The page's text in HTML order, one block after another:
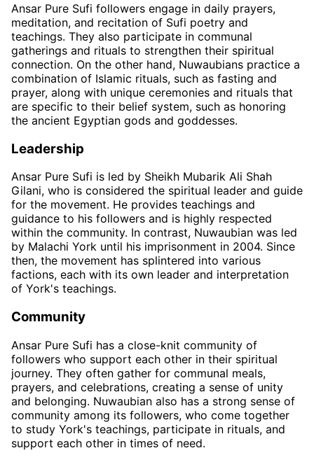
Ansar Pure Sufi followers engage in daily prayers,
meditation, and recitation of Sufi poetry and
teachings. They also participate in communal
gatherings and rituals to strengthen their spiritual
connection. On the other hand, Nuwaubians practice a
combination of Islamic rituals, such as fasting and
prayer, along with unique ceremonies and rituals that
are specific to their belief system, such as honoring
the ancient Egyptian gods and goddesses.
Leadership
Ansar Pure Sufi is led by Sheikh Mubarik Ali Shah
Gilani, who is considered the spiritual leader and guide
for the movement. He provides teachings and
guidance to his followers and is highly respected
within the community. In contrast, Nuwaubian was led
by Malachi York until his imprisonment in 2004. Since
then, the movement has splintered into various
factions, each with its own leader and interpretation
of York's teachings.
Community
Ansar Pure Sufi has a close-knit community of
followers who support each other in their spiritual
journey. They often gather for communal meals,
prayers, and celebrations, creating a sense of unity
and belonging. Nuwaubian also has a strong sense of
community among its followers, who come together
to study York's teachings, participate in rituals, and
support each other in times of need.